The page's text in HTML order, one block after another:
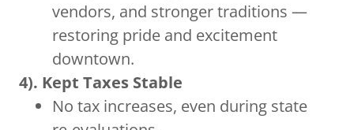
vendors, and stronger traditions —
restoring pride and excitement
downtown.
4). Kept Taxes Stable
No tax increases, even during state